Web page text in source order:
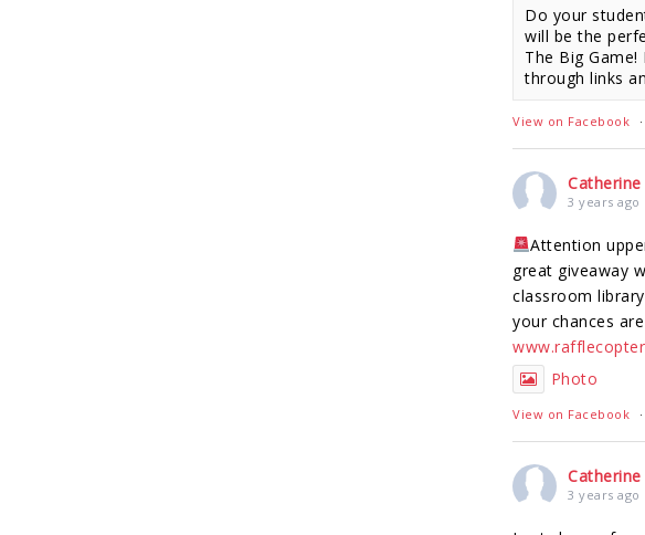
Do your
will be the
The Big
through links
View on Facebook ·
3 years ago
Attention
great giveaway
classroom
your chances
Photo
View on Facebook ·
3 years ago